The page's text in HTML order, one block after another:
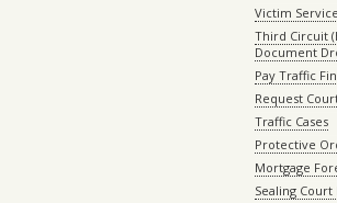
Victim
Third Circuit
Document
Pay Traffic
Request
Traffic Cases
Protective
Mortgage
Sealing Court